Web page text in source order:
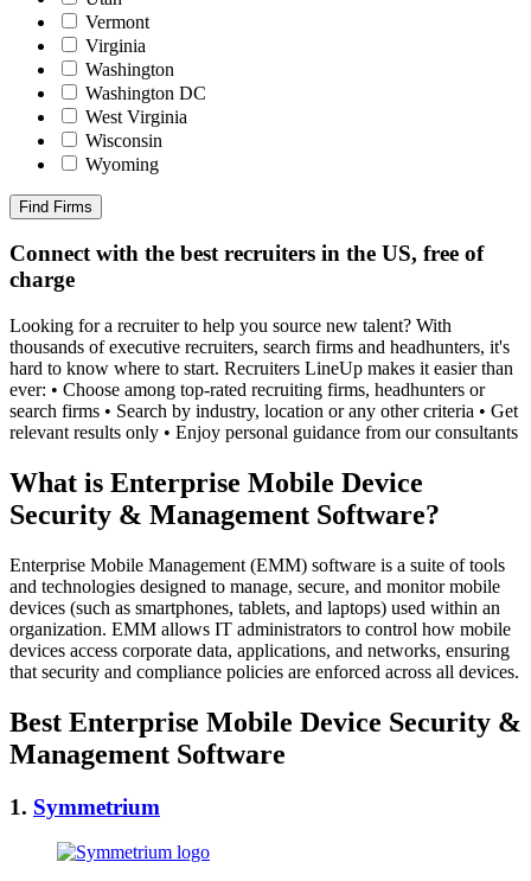
Vermont
Virginia
Washington
Washington DC
West Virginia
Wisconsin
Wyoming
Find Firms
Connect with the best recruiters in the US, free of
charge
Looking for a recruiter to help you source new talent? With
thousands of executive recruiters, search firms and headhunters, it's
hard to know where to start. Recruiters LineUp makes it easier than
ever: • Choose among top-rated recruiting firms, headhunters or
search firms • Search by industry, location or any other criteria • Get
relevant results only • Enjoy personal guidance from our consultants
What is Enterprise Mobile Device
Security & Management Software?
Enterprise Mobile Management (EMM) software is a suite of tools
and technologies designed to manage, secure, and monitor mobile
devices (such as smartphones, tablets, and laptops) used within an
organization. EMM allows IT administrators to control how mobile
devices access corporate data, applications, and networks, ensuring
that security and compliance policies are enforced across all devices.
Best Enterprise Mobile Device Security &
Management Software
1. Symmetrium